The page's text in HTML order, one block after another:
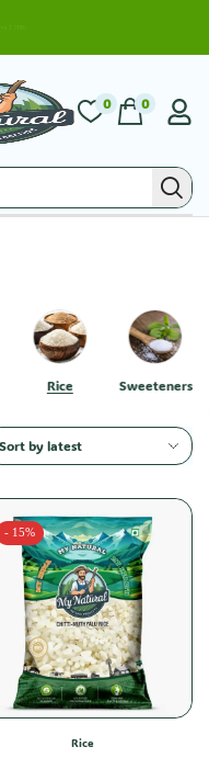
above ₹ 999/-
0 0
Rice Sweeteners
- 15%
Rice